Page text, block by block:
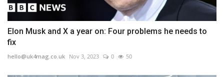
Elon Musk and X a year on: Four problems he needs to
fix
hello@uk4mag.co.uk Nov 3, 2023 0 50